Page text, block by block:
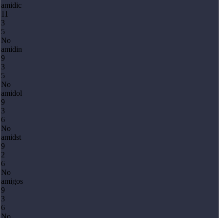
amidic
11
3
5
No
amidin
9
3
5
No
amidol
9
3
6
No
amidst
9
2
6
No
amigos
9
3
6
No